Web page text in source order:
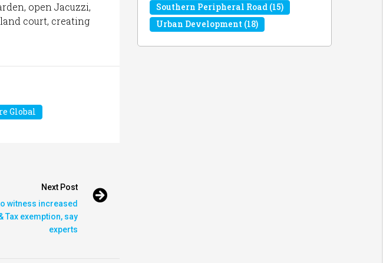
open Jacuzzi,
court, creating
Global
Next Post
witness increased
Tax exemption, say
experts
Southern Peripheral Road (15)
Urban Development (18)